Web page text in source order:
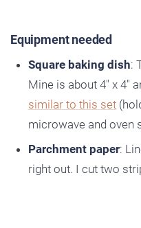
Equipment needed
Square baking dish:
Mine is about 4″ x 4″
similar to this set
microwave and oven
Parchment paper:
right out. I cut two